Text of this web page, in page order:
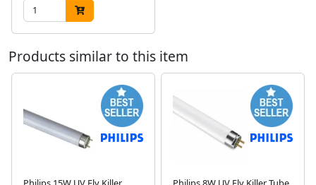
Products similar to this item